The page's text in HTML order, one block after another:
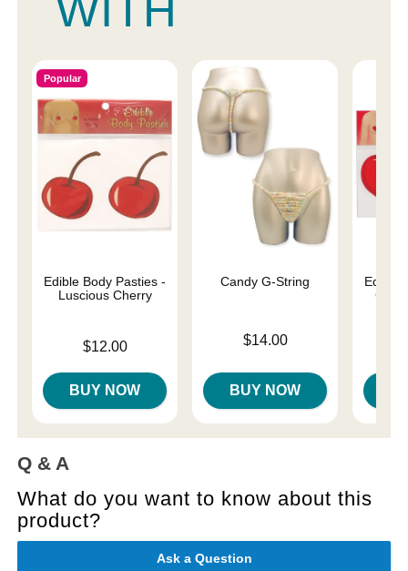
Popular
Edible Body Pasties -
Luscious Cherry
$12.00
BUY NOW
Candy G-String
$14.00
BUY NOW
Edible
Q & A
What do you want to know about this
product?
Ask a Question